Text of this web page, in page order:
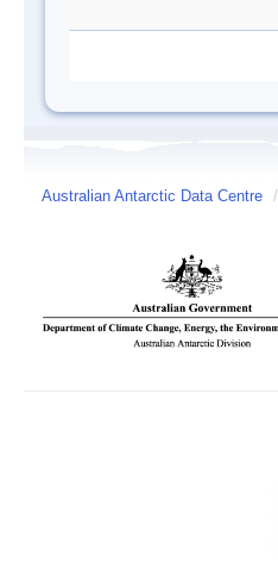
Australian Antarctic Data Centre /